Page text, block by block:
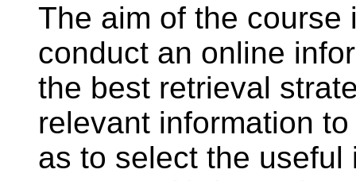
The aim of the course
conduct an online
the best retrieval
relevant information
as to select the